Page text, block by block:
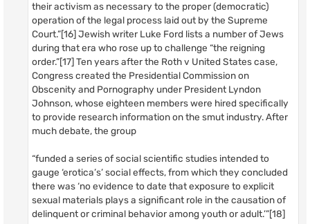
their activism as necessary to the proper (democratic)
operation of the legal process laid out by the Supreme
Court.”[16] Jewish writer Luke Ford lists a number of Jews
during that era who rose up to challenge “the reigning
order.”[17] Ten years after the Roth v United States case,
Congress created the Presidential Commission on
Obscenity and Pornography under President Lyndon
Johnson, whose eighteen members were hired specifically
to provide research information on the smut industry. After
much debate, the group
“funded a series of social scientific studies intended to
gauge ‘erotica’s’ social effects, from which they concluded
there was ‘no evidence to date that exposure to explicit
sexual materials plays a significant role in the causation of
delinquent or criminal behavior among youth or adult.’”[18]